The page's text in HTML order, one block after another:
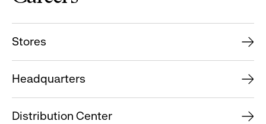
Stores
Headquarters
Distribution Center